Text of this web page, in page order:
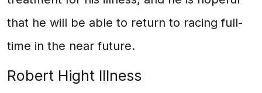
that he will be able to return to racing full-
time in the near future.
Robert Hight Illness